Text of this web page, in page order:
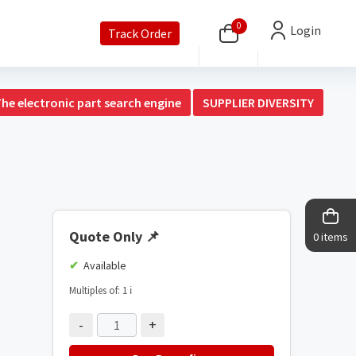
0 items
Track Order 0 Login
electronic part search engine SUPPLIER DIVERSITY
Quote Only 📌
Available
Multiples of: 1 ℹ️
- +